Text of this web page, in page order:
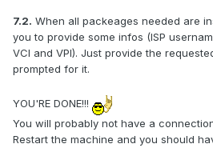
7.2. When all packeages needed are
you to provide some infos (ISP
VCI and VPI). Just provide the
prompted for it.
YOU'RE DONE!!!
You will probably not have a
Restart the machine and you should